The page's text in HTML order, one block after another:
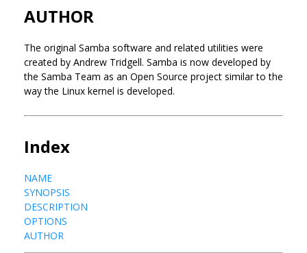
AUTHOR
The original Samba software and related utilities were
created by Andrew Tridgell. Samba is now developed by
the Samba Team as an Open Source project similar to the
way the Linux kernel is developed.
Index
NAME
SYNOPSIS
DESCRIPTION
OPTIONS
AUTHOR